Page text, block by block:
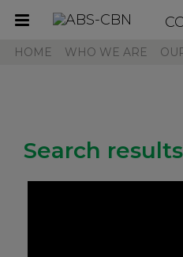
Toggle
HOME WHO WE ARE
Search